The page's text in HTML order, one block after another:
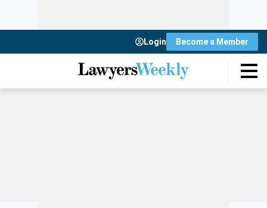
Login Become a Member